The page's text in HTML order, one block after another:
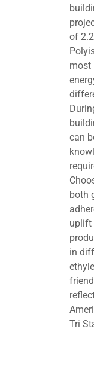
of
most
can
both
uplift
in
Tri